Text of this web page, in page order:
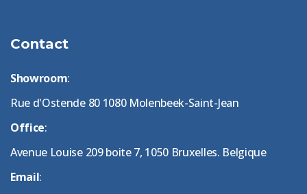
Contact
Showroom:
Rue d'Ostende 80 1080 Molenbeek-Saint-Jean
Office:
Avenue Louise 209 boite 7, 1050 Bruxelles. Belgique
Email: